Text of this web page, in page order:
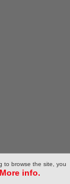
to browse the site, you
More info.